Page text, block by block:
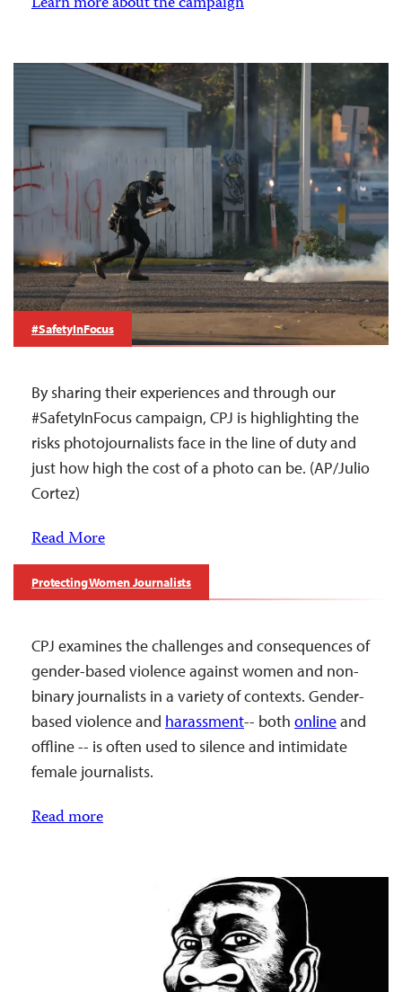
#SafetyInFocus
By sharing their experiences and through our
#SafetyInFocus campaign, CPJ is highlighting the
risks photojournalists face in the line of duty and
just how high the cost of a photo can be. (AP/Julio
Cortez)
Read More
Protecting Women Journalists
CPJ examines the challenges and consequences of
gender-based violence against women and non-
binary journalists in a variety of contexts. Gender-
based violence and harassment-- both onlineand
offline -- is often used to silence and intimidate
female journalists.
Read more